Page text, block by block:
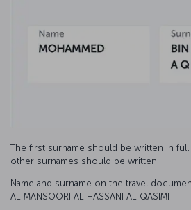
The first surname should be written in
other surnames should be written.
Name and surname on the travel document:
AL-MANSOORI AL-HASSANI AL-QASIMI